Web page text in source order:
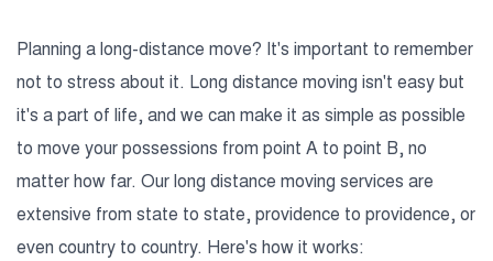
Planning a long-distance move? It's important to remember
not to stress about it. Long distance moving isn't easy but
it's a part of life, and we can make it as simple as possible
to move your possessions from point A to point B, no
matter how far. Our long distance moving services are
extensive from state to state, providence to providence, or
even country to country. Here's how it works: